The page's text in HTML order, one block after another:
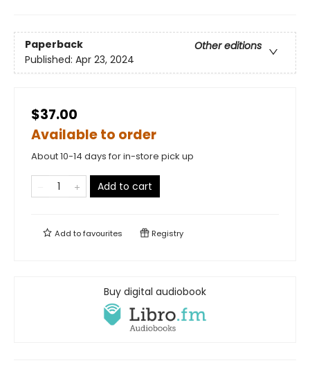
Paperback
Other editions
Published: Apr 23, 2024
$37.00
Available to order
About 10-14 days for in-store pick up
Add to cart
Add tofavourites Registry
Buy digital audiobook